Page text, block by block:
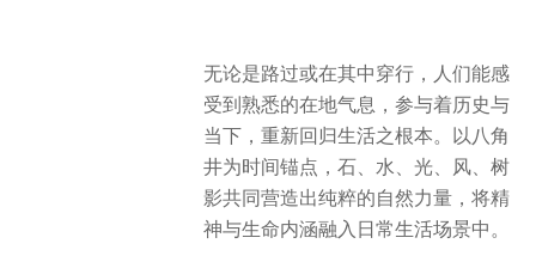
无论是路过或在其中穿行，人们能感
受到熟悉的在地气息，参与着历史与
当下，重新回归生活之根本。以八角
井为时间锚点，石、水、光、风、树
影共同营造出纯粹的自然力量，将精
神与生命内涵融入日常生活场景中。